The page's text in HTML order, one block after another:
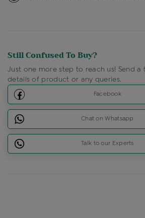
Still Confused To Buy?
Just one more step to reach us! Send a
details of product or any queries.
Facebook
Chat on Whatsapp
Talk to our Experts